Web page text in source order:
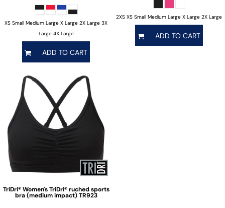
XS Small Medium Large X Large 2X Large 3X
Large 4X Large
ADD TO CART
2XS XS Small Medium Large X Large 2X Large
ADD TO CART
TriDri® Women's TriDri® ruched sports
bra (medium impact) TR923